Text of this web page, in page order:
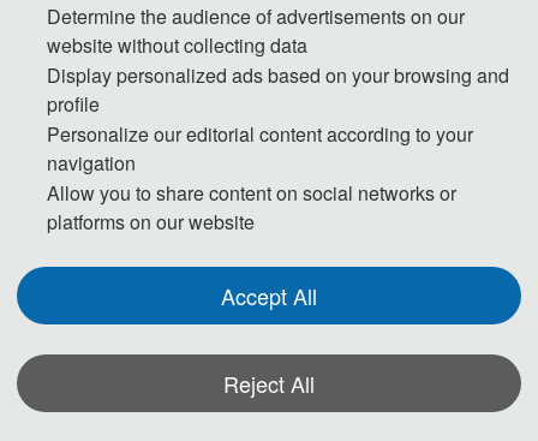
Turnitin on each new submission to check if it has potential
problem of plagiarism. Papers not passing the plagiarism check
will be desk rejected immediately.
Step 2. Then the publication Chairs will conduct initial check to
ensure the submission falls within the scope of the conference
and decide if it merits further review. Once passed the initial
blind peer review.
Step 3. Each selected submission will be reviewed by at least
two or three independent expert reviewers in the field on
Determine the audience of advertisements on our
website without collecting data
Display personalized ads based on your browsing and
profile
Personalize our editorial content according to your
navigation
Allow you to share content on social networks or
platforms on our website
Accept All
Reject All